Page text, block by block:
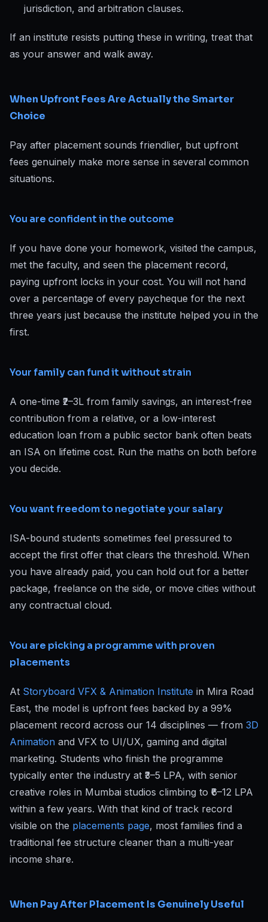
jurisdiction, and arbitration clauses.
If an institute resists putting these in writing, treat that
as your answer and walk away.
When Upfront Fees Are Actually the Smarter
Choice
Pay after placement sounds friendlier, but upfront
fees genuinely make more sense in several common
situations.
You are confident in the outcome
If you have done your homework, visited the campus,
met the faculty, and seen the placement record,
paying upfront locks in your cost. You will not hand
over a percentage of every paycheque for the next
three years just because the institute helped you in the
first.
Your family can fund it without strain
A one-time ₹2–3L from family savings, an interest-free
contribution from a relative, or a low-interest
education loan from a public sector bank often beats
an ISA on lifetime cost. Run the maths on both before
you decide.
You want freedom to negotiate your salary
ISA-bound students sometimes feel pressured to
accept the first offer that clears the threshold. When
you have already paid, you can hold out for a better
package, freelance on the side, or move cities without
any contractual cloud.
You are picking a programme with proven
placements
At Storyboard VFX & Animation Institute in Mira Road
East, the model is upfront fees backed by a 99%
placement record across our 14 disciplines — from 3D
Animation and VFX to UI/UX, gaming and digital
marketing. Students who finish the programme
typically enter the industry at ₹3–5 LPA, with senior
creative roles in Mumbai studios climbing to ₹6–12 LPA
within a few years. With that kind of track record
visible on the placements page, most families find a
traditional fee structure cleaner than a multi-year
income share.
When Pay After Placement Is Genuinely Useful